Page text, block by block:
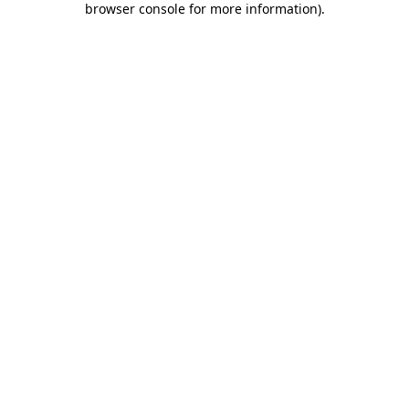
browser console for more information).